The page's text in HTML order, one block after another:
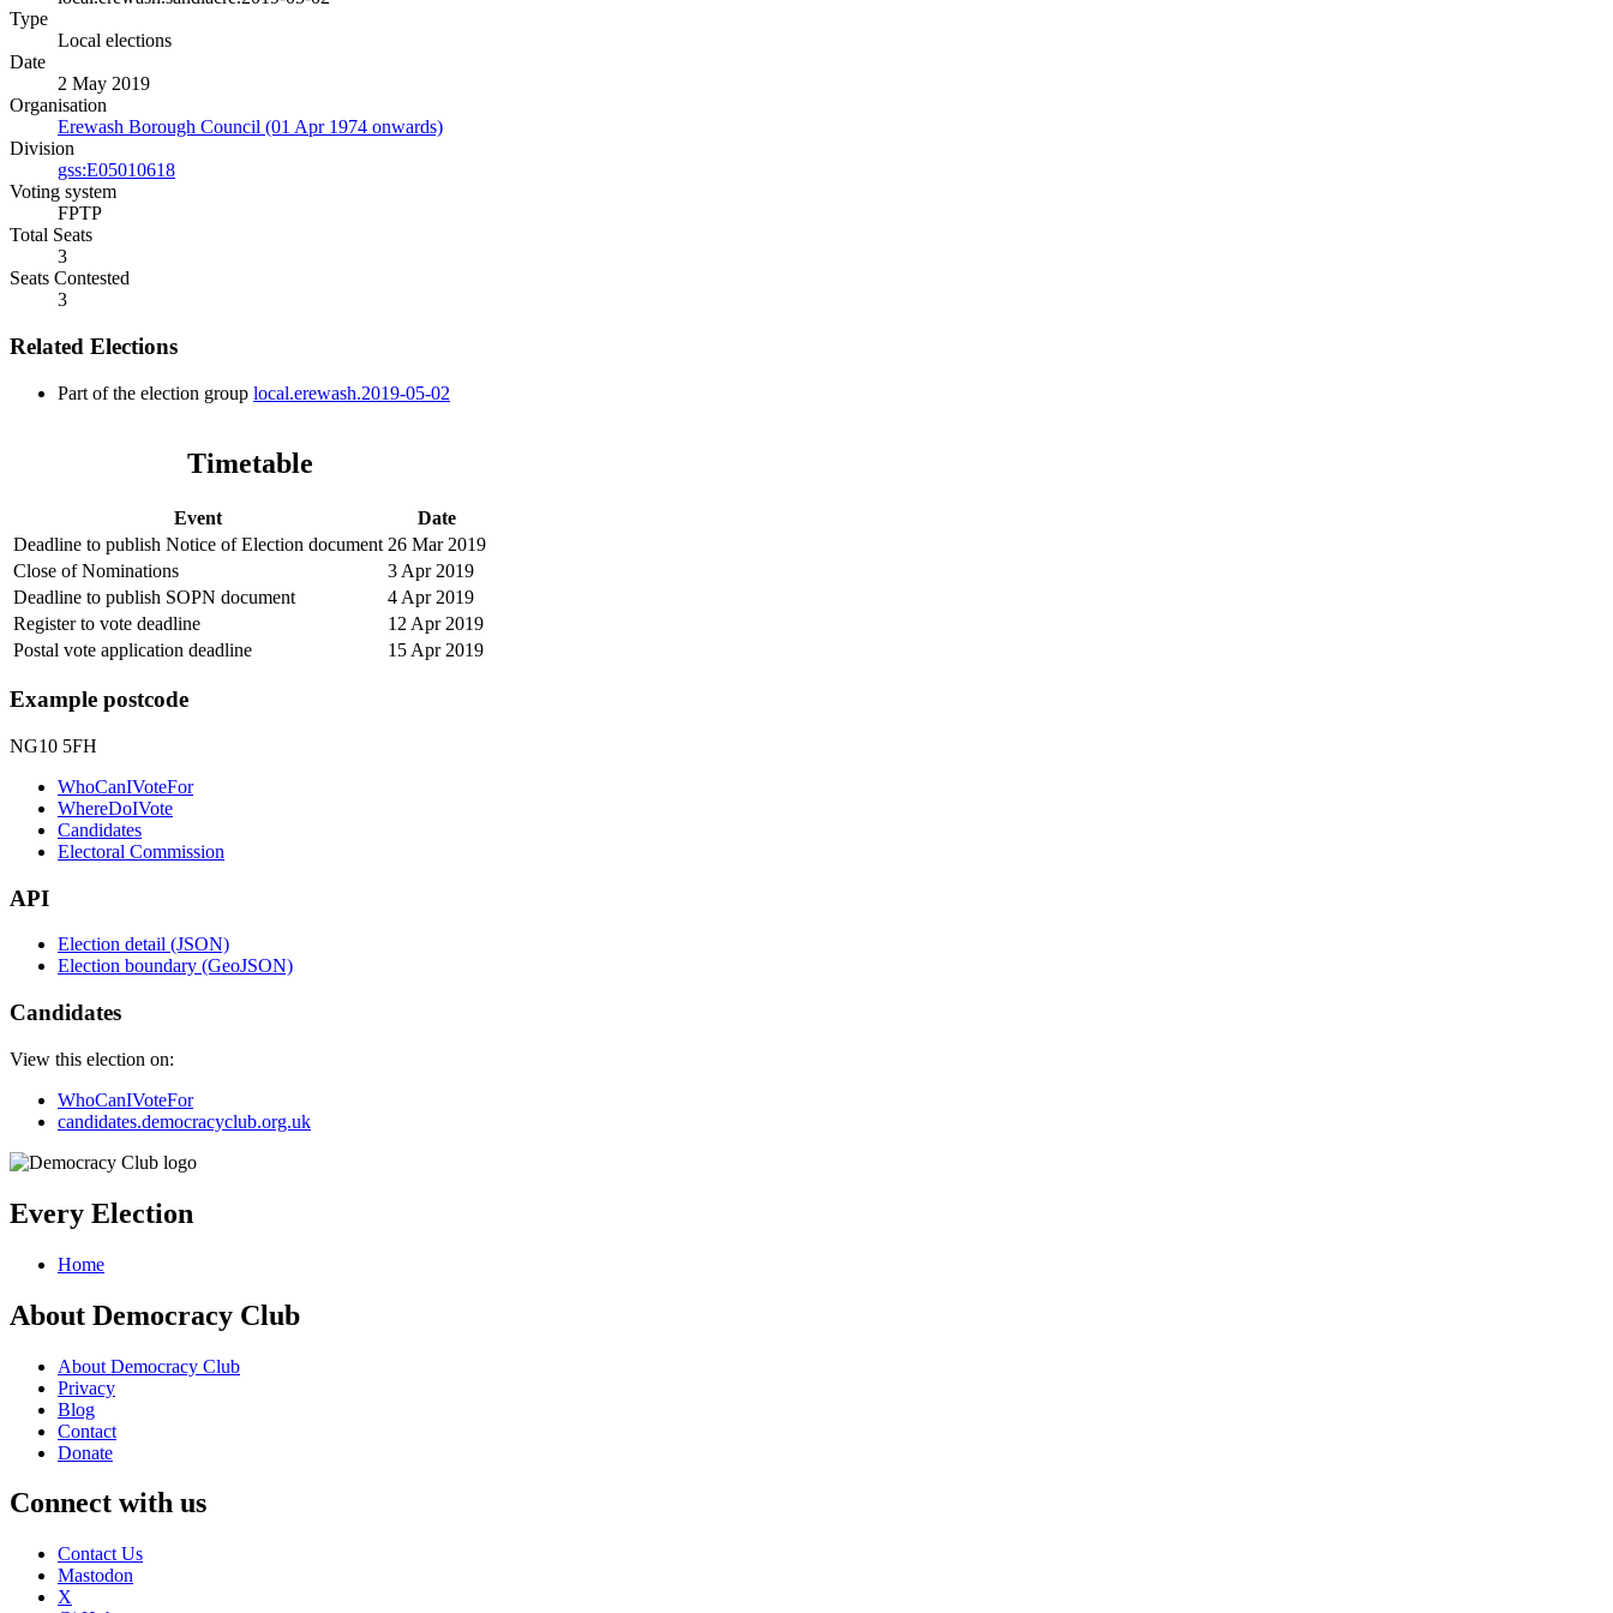
Type
Local elections
Date
2 May 2019
Organisation
Erewash Borough Council (01 Apr 1974 onwards)
Division
gss:E05010618
Voting system
FPTP
Total Seats
3
Seats Contested
3
Related Elections
Part of the election group local.erewash.2019-05-02
Timetable
Event
Date
Deadline to publish Notice of Election document 26 Mar 2019
Close of Nominations
3 Apr 2019
Deadline to publish SOPN document
4 Apr 2019
Register to vote deadline
12 Apr 2019
Postal vote application deadline
15 Apr 2019
Example postcode
NG10 5FH
WhoCanIVoteFor
WhereDoIVote
Candidates
Electoral Commission
API
Election detail (JSON)
Election boundary (GeoJSON)
Candidates
View this election on:
WhoCanIVoteFor
candidates.democracyclub.org.uk
Every Election
Home
About Democracy Club
About Democracy Club
Privacy
Blog
Contact
Donate
Connect with us
Contact Us
Mastodon
X